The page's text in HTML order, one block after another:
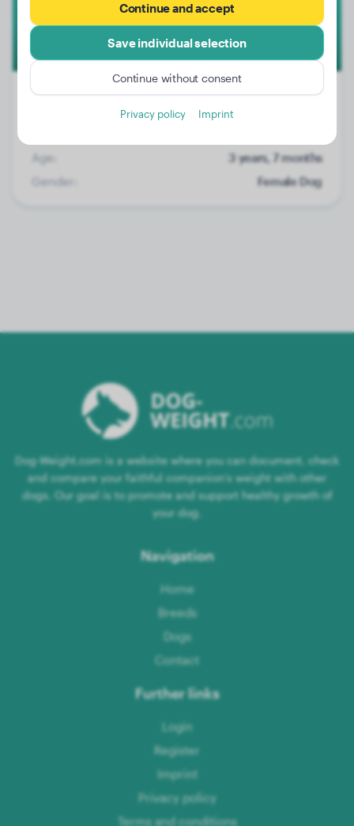
Age:
3 years, 7 months
Gender:
Female Dog
Dog-Weight.com is a website where you can document, check
and compare your faithful companion's weight with other
dogs. Our goal is to promote and support healthy growth of
your dog.
Navigation
Home
Breeds
Dogs
Contact
Further links
Login
Register
Imprint
Privacy policy
Terms and conditions
Continue and accept
Save individual selection
Continue without consent
Privacy policy Imprint